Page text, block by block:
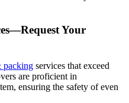
Your
packing services that exceed
are proficient in
ensuring the safety of even